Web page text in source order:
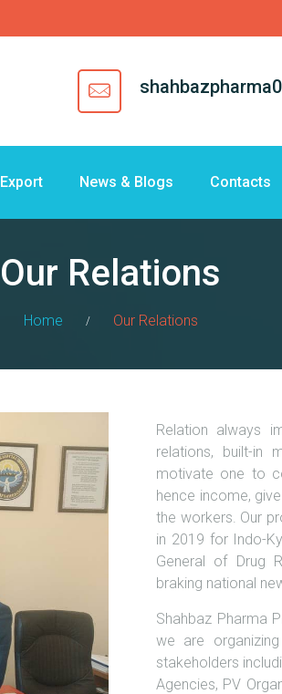
Export News & Blogs Contacts
Our Relations
Home Our Relations
Relation always
relations, built-in
motivate one to
hence income,
the workers. Our
in 2019 for Indo-
General of Drug
braking national
Shahbaz Pharma
we are
stakeholders
Agencies, PV